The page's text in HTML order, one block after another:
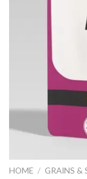
HOME / GRAINS &